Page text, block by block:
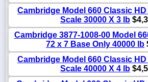
Cambridge Model 660 Classic
Scale 30000 X 3 lb
Cambridge 3877-1008-00 Model
72 x 7 Base Only 40000 lb
Cambridge Model 660 Classic
Scale 40000 X 4 lb